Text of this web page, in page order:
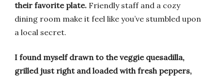
their favorite plate. Friendly staff and a cozy
dining room make it feel like you’ve stumbled upon
a local secret.
I found myself drawn to the veggie quesadilla,
grilled just right and loaded with fresh peppers,